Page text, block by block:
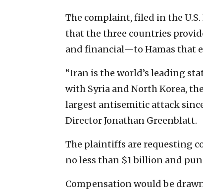
The complaint, filed in the
that the three countries
and financial—to Hamas that
“Iran is the world’s leading
with Syria and North Korea,
largest antisemitic attack
Director Jonathan Greenblatt.
The plaintiffs are requesting
no less than $1 billion and
Compensation would be